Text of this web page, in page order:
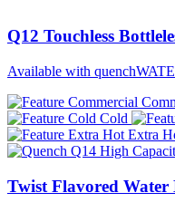
Q12 Touchless
Available with
Cold
Extra
Twist Flavored Water